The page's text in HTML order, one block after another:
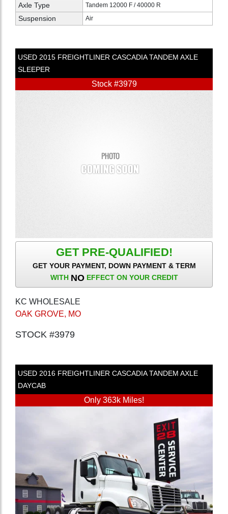
Axle Type Tandem 12000 F / 40000 R
Suspension Air
USED 2015 FREIGHTLINER CASCADIATANDEM AXLE
SLEEPER
Stock #3979
GET PRE-QUALIFIED!
GET YOUR PAYMENT, DOWN PAYMENT & TERM
WITH NOEFFECT ON YOUR CREDIT
KC WHOLESALE
OAK GROVE, MO
STOCK #3979
USED 2016 FREIGHTLINER CASCADIATANDEM AXLE
DAYCAB
Only 363k Miles!